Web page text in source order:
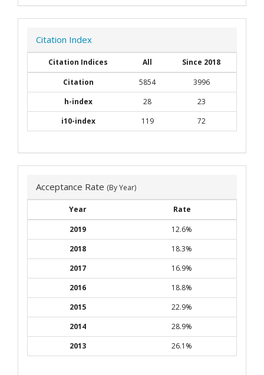
Citation Index
Citation Indices All
Since 2018
Citation
5854
3996
h-index
28
23
i10-index
119 72
Acceptance Rate (By Year)
Year
Rate
2019
12.6%
2018
18.3%
2017
16.9%
2016
18.8%
2015
22.9%
2014
28.9%
2013
26.1%